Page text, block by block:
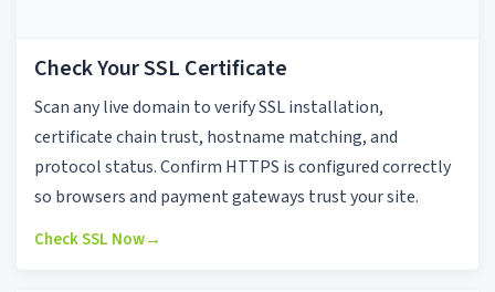
Check Your SSL Certificate
Scan any live domain to verify SSL installation,
certificate chain trust, hostname matching, and
protocol status. Confirm HTTPS is configured correctly
so browsers and payment gateways trust your site.
Check SSL Now→